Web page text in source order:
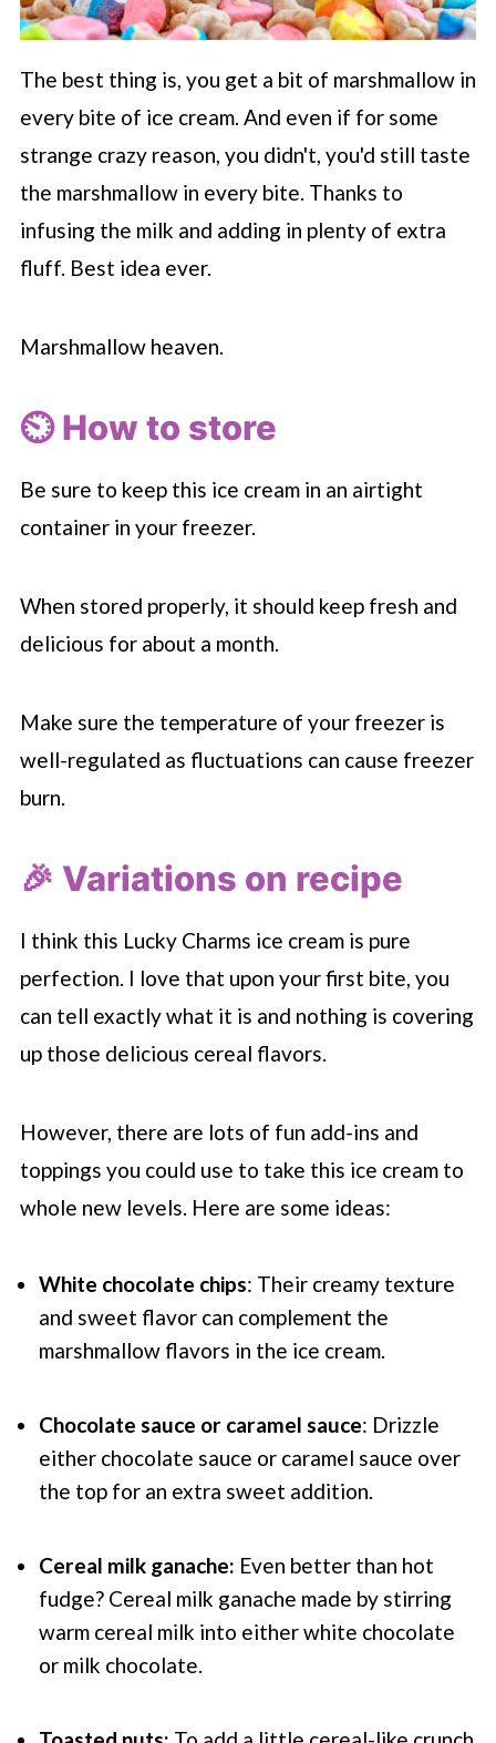
The best thing is, you get a bit of marshmallow in
every bite of ice cream. And even if for some
strange crazy reason, you didn't, you'd still taste
the marshmallow in every bite. Thanks to
infusing the milk and adding in plenty of extra
fluff. Best idea ever.
Marshmallow heaven.
⏲️ How to store
Be sure to keep this ice cream in an airtight
container in your freezer.
When stored properly, it should keep fresh and
delicious for about a month.
Make sure the temperature of your freezer is
well-regulated as fluctuations can cause freezer
burn.
🎉 Variations on recipe
I think this Lucky Charms ice cream is pure
perfection. I love that upon your first bite, you
can tell exactly what it is and nothing is covering
up those delicious cereal flavors.
However, there are lots of fun add-ins and
toppings you could use to take this ice cream to
whole new levels. Here are some ideas:
White chocolate chips: Their creamy texture
and sweet flavor can complement the
marshmallow flavors in the ice cream.
Chocolate sauce or caramel sauce: Drizzle
either chocolate sauce or caramel sauce over
the top for an extra sweet addition.
Cereal milk ganache: Even better than hot
fudge? Cereal milk ganache made by stirring
warm cereal milk into either white chocolate
or milk chocolate.